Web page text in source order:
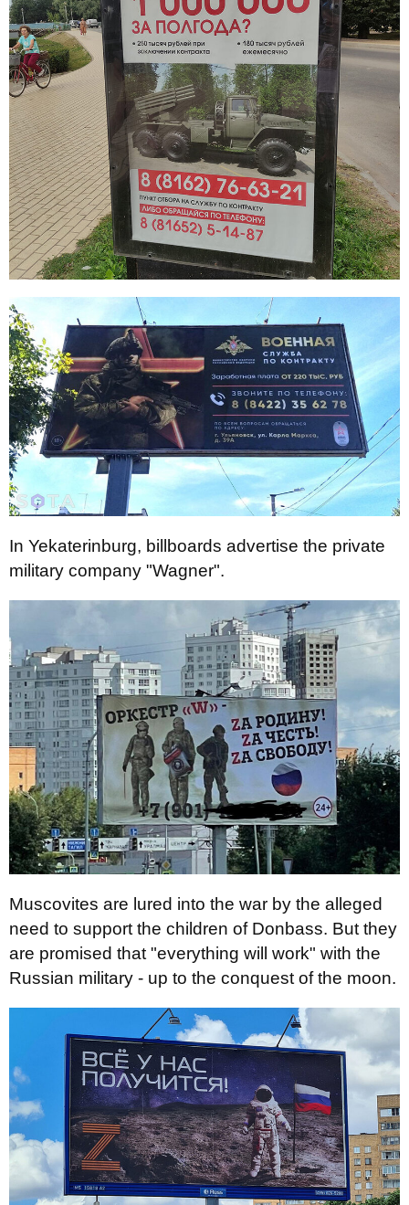
In Yekaterinburg, billboards advertise the private
military company "Wagner".
Muscovites are lured into the war by the alleged
need to support the children of Donbass. But they
are promised that "everything will work" with the
Russian military - up to the conquest of the moon.